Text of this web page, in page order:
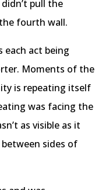
pull the
fourth wall.
each act being
Moments of the
is repeating itself
was facing the
as visible as it
sides of